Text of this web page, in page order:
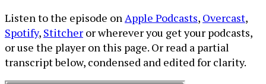
Listen to the episode onApple Podcasts, Overcast,
Spotify, Stitcher or wherever you get your podcasts,
or use the player on this page. Or read a partial
transcript below, condensed and edited for clarity.